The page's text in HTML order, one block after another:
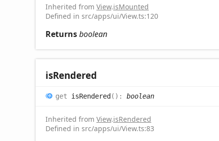
Inherited from View.isMounted
Defined in src/apps/ui/View.ts:120
Returnsboolean
isRendered
get isRendered( ) : boolean
Inherited from View.isRendered
Defined in src/apps/ui/View.ts:83